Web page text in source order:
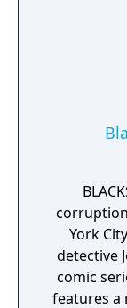
York
detective John
comic
features a